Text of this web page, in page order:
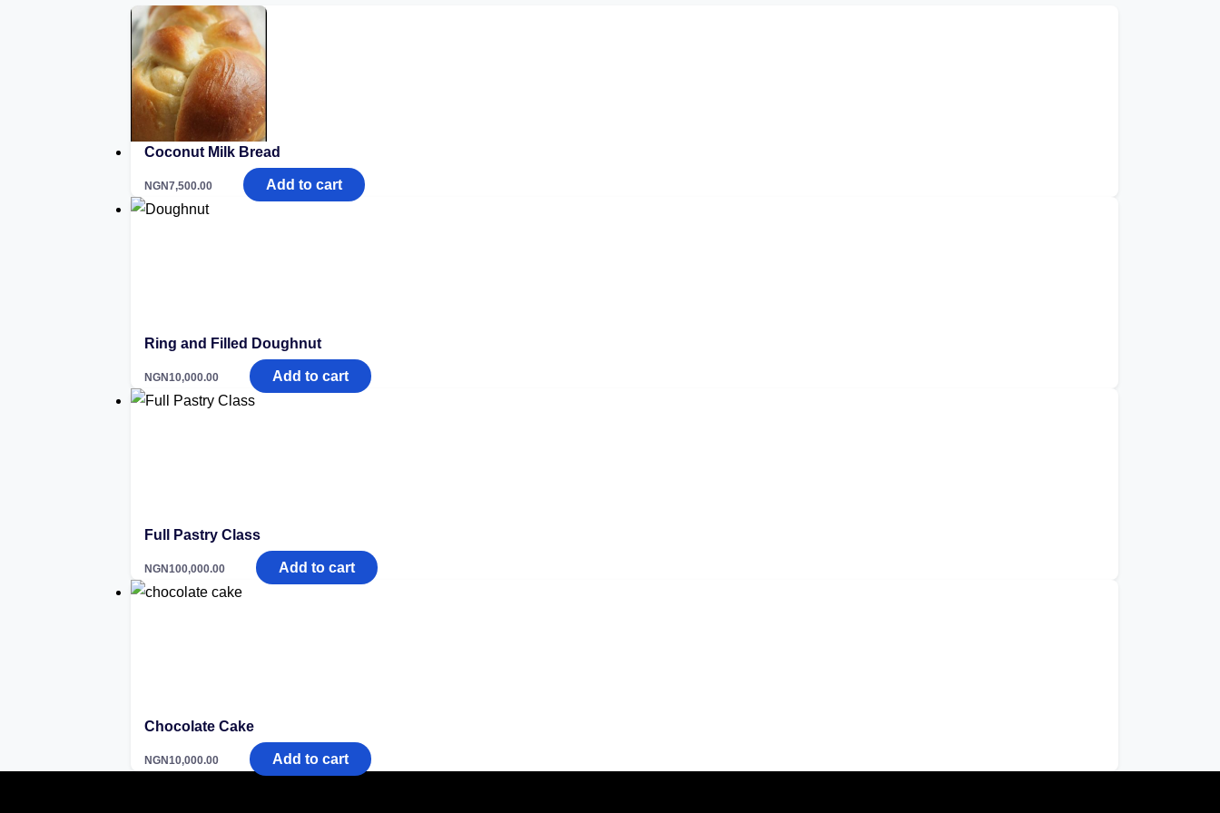
Coconut Milk Bread
NGN7,500.00 Add to cart
Ring and Filled Doughnut
NGN10,000.00 Add to cart
Full Pastry Class
NGN100,000.00 Add to cart
Chocolate Cake
NGN10,000.00 Add to cart